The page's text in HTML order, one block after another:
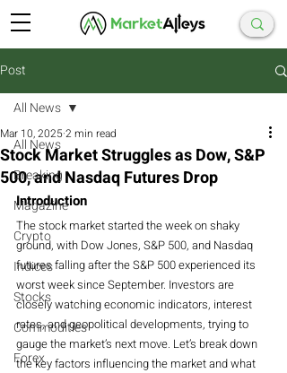
Post
All News
Breaking
Magazine
Crypto
Indices
Stocks
Commodities
Forex
All News
Stock Market Struggles as Dow, S&P
500, and Nasdaq Futures Drop
Mar 10, 20252 min read
Introduction
The stock market started the week on shaky
ground, with Dow Jones, S&P 500, and Nasdaq
futures falling after the S&P 500 experienced its
worst week since September. Investors are
closely watching economic indicators, interest
rates, and geopolitical developments, trying to
gauge the market’s next move. Let’s break down
the key factors influencing the market and what